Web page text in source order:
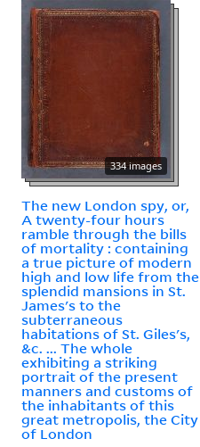
334 images
The new London spy, or,
A twenty-four hours
ramble through the bills
of mortality : containing
a true picture of modern
high and low life from the
splendid mansions in St.
James's to the
subterraneous
habitations of St. Giles's,
&c. ... The whole
exhibiting a striking
portrait of the present
manners and customs of
the inhabitants of this
great metropolis, the City
of London